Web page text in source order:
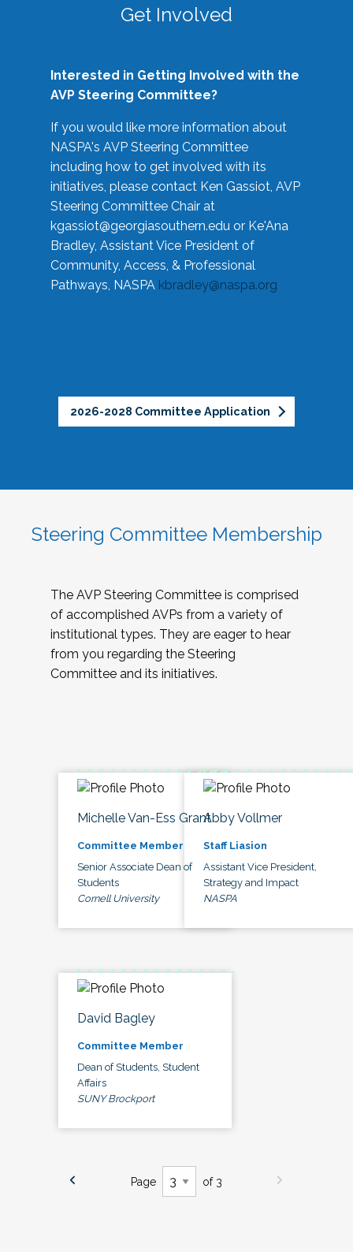
Get Involved
Interested in Getting Involved with the
AVP Steering Committee?
If you would like more information about
NASPA's AVP Steering Committee
including how to get involved with its
initiatives, please contact Ken Gassiot, AVP
Steering Committee Chair at
kgassiot@georgiasouthern.edu or Ke'Ana
Bradley, Assistant Vice President of
Community, Access, & Professional
Pathways, NASPA kbradley@naspa.org
2026-2028 Committee Application
Steering Committee Membership
The AVP Steering Committee is comprised
of accomplished AVPs from a variety of
institutional types. They are eager to hear
from you regarding the Steering
Committee and its initiatives.
Michelle Van-Ess Grant
Committee Member
Senior Associate Dean of
Students
Cornell University
Abby Vollmer
Staff Liasion
Assistant Vice President,
Strategy and Impact
NASPA
David Bagley
Committee Member
Dean of Students, Student
Affairs
SUNY Brockport
Page of 3